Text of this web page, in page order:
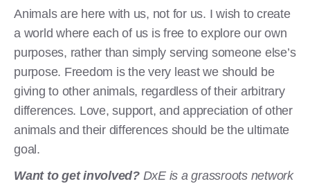
Animals are here with us, not for us. I wish to create
a world where each of us is free to explore our own
purposes, rather than simply serving someone else’s
purpose. Freedom is the very least we should be
giving to other animals, regardless of their arbitrary
differences. Love, support, and appreciation of other
animals and their differences should be the ultimate
goal.
Want to get involved?DxE is a grassroots network